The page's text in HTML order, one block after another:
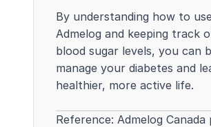
By understanding how to
Admelog and keeping track
blood sugar levels, you can
manage your diabetes and
healthier, more active life.
Reference: Admelog